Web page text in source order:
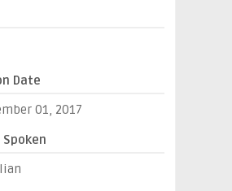
Date
01, 2017